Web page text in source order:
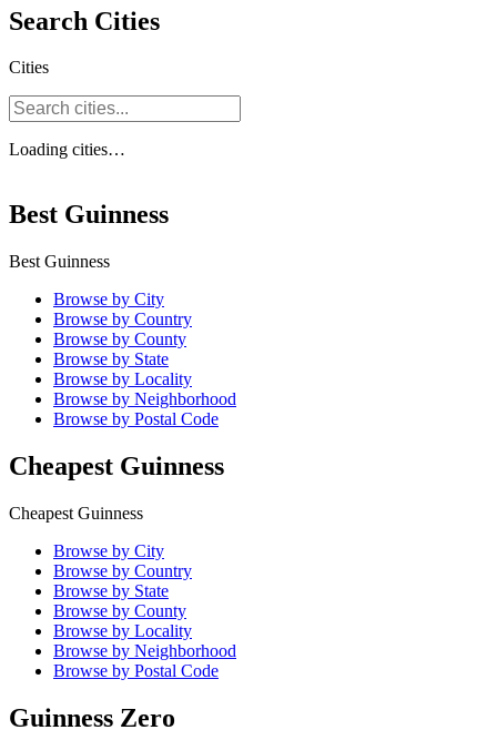
Search Cities
Cities
Loading cities…
Best Guinness
Best Guinness
Browse by City
Browse by Country
Browse by County
Browse by State
Browse by Locality
Browse by Neighborhood
Browse by Postal Code
Cheapest Guinness
Cheapest Guinness
Browse by City
Browse by Country
Browse by State
Browse by County
Browse by Locality
Browse by Neighborhood
Browse by Postal Code
Guinness Zero